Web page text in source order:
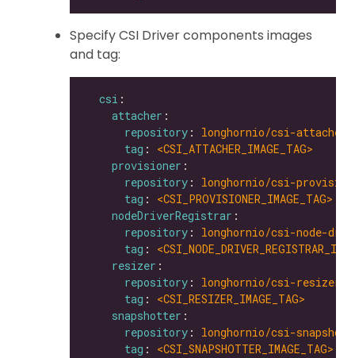
Specify CSI Driver components images
and tag:
csi
attacher
repository : longhornio/csi-attacher
tag : <CSI_ATTACHER_IMAGE_TAG>
provisioner
repository : longhornio/csi-
tag : <CSI_PROVISIONER_IMAGE_TAG>
nodeDriverRegistrar
repository : longhornio/csi-node-
tag :
resizer
repository : longhornio/csi-resizer
tag : <CSI_RESIZER_IMAGE_TAG>
snapshotter
repository : longhornio/csi-
tag : <CSI_SNAPSHOTTER_IMAGE_TAG>